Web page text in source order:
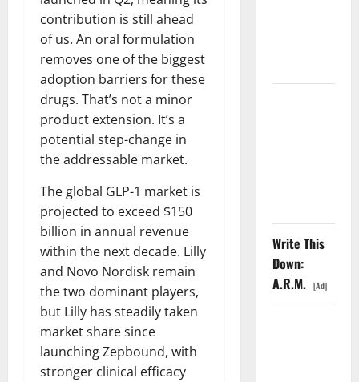
contribution is still ahead
of us. An oral formulation
removes one of the biggest
adoption barriers for these
drugs. That’s not a minor
product extension. It’s a
potential step-change in
the addressable market.
The global GLP-1 market is
projected to exceed $150
billion in annual revenue
within the next decade. Lilly
and Novo Nordisk remain
the two dominant players,
but Lilly has steadily taken
market share since
launching Zepbound, with
stronger clinical efficacy
Write This
Down:
A.R.M. [Ad]